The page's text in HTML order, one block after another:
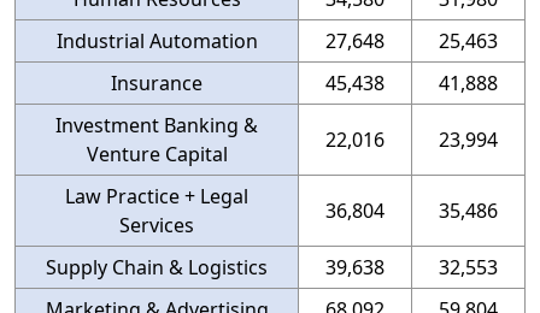
Industrial Automation
27,648
25,463
Insurance
45,438
41,888
Investment Banking &
Venture Capital
22,016 23,994
Law Practice + Legal
Services
36,804 35,486
Supply Chain & Logistics 39,638
32,553